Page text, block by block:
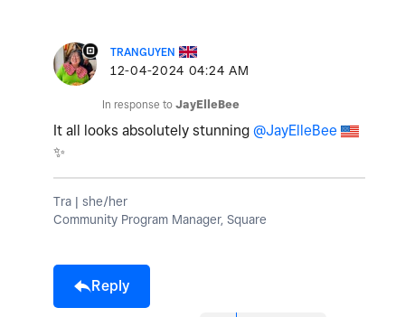
TRANGUYEN
‎12-04-2024 04:24 AM
In response to JayElleBee
It all looks absolutely stunning @JayElleBee
✨
Tra | she/her
Community Program Manager, Square
Reply